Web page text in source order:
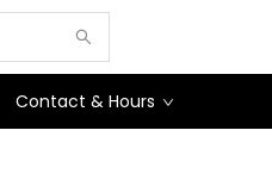
Contact & Hours